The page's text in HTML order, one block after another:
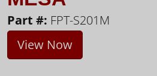
Part #: FPT-S201M
View Now